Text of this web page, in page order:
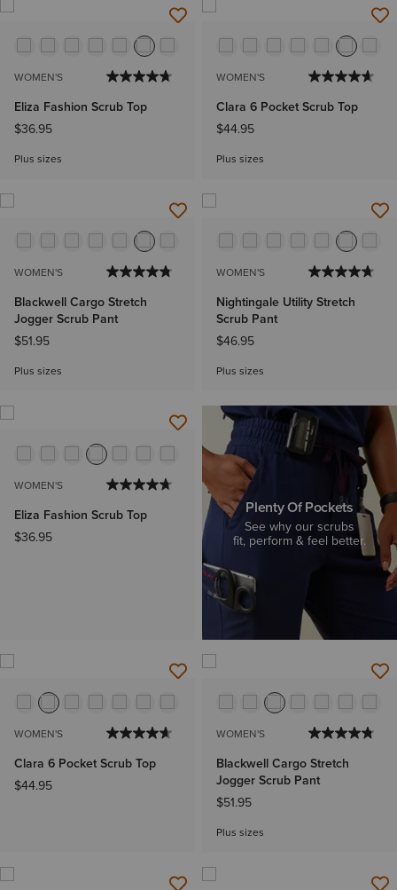
WOMEN'S
Eliza Fashion Scrub Top
$36.95
Plus sizes
WOMEN'S
Clara 6 Pocket Scrub Top
$44.95
Plus sizes
WOMEN'S
Blackwell Cargo Stretch
Jogger Scrub Pant
$51.95
Plus sizes
WOMEN'S
Nightingale Utility Stretch
Scrub Pant
$46.95
Plus sizes
WOMEN'S
Eliza Fashion Scrub Top
$36.95
Plenty Of Pockets
See why our scrubs
fit, perform & feel better.
WOMEN'S
Clara 6 Pocket Scrub Top
$44.95
WOMEN'S
Blackwell Cargo Stretch
Jogger Scrub Pant
$51.95
Plus sizes